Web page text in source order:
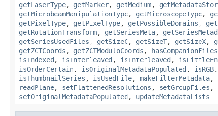
getLaserType, getMarker, getMedium,
getMicrobeamManipulationType, getMicroscopeType,
getPixelType, getPixelType, getPossibleDomains ,
getRotationTransform, getSeriesMeta,
getSeriesUsedFiles , getSizeC, getSizeT, getSizeX,
getZCTCoords , getZCTModuloCoords , hasCompanionFiles
isIndexed , isInterleaved , isInterleaved ,
isOrderCertain, isOriginalMetadataPopulated , isRGB
isThumbnailSeries , isUsedFile, makeFilterMetadata,
readPlane, setFlattenedResolutions , setGroupFiles ,
setOriginalMetadataPopulated , updateMetadataLists